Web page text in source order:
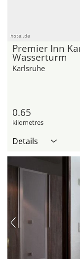
hotel.de
Premier Inn
Wasserturm
Karlsruhe
0.65
kilometres
Details